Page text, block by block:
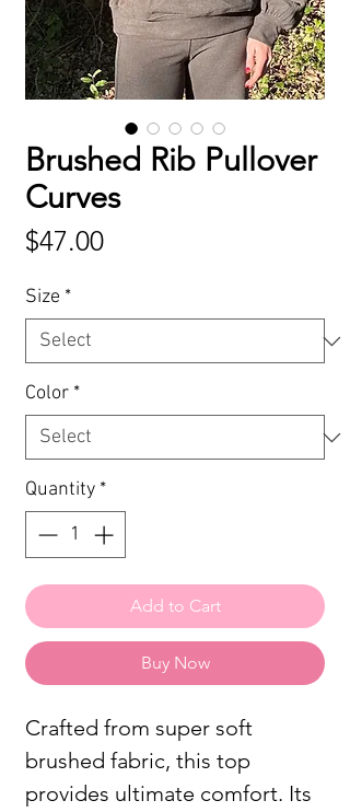
Brushed Rib Pullover
Curves
$47.00Price
Size *
Color *
Quantity *
Add to Cart
Buy Now
Crafted from super soft
brushed fabric, this top
provides ultimate comfort. Its